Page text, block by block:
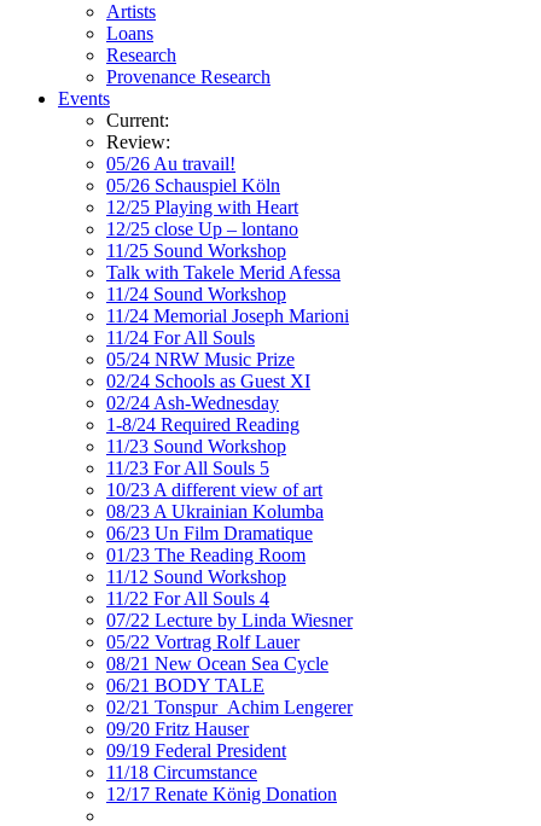
Artists
Loans
Research
Provenance Research
Events
Current:
Review:
05/26 Au travail!
05/26 Schauspiel Köln
12/25 Playing with Heart
12/25 close Up – lontano
11/25 Sound Workshop
Talk with Takele Merid Afessa
11/24 Sound Workshop
11/24 Memorial Joseph Marioni
11/24 For All Souls
05/24 NRW Music Prize
02/24 Schools as Guest XI
02/24 Ash-Wednesday
1-8/24 Required Reading
11/23 Sound Workshop
11/23 For All Souls 5
10/23 A different view of art
08/23 A Ukrainian Kolumba
06/23 Un Film Dramatique
01/23 The Reading Room
11/12 Sound Workshop
11/22 For All Souls 4
07/22 Lecture by Linda Wiesner
05/22 Vortrag Rolf Lauer
08/21 New Ocean Sea Cycle
06/21 BODY TALE
02/21 Tonspur_Achim Lengerer
09/20 Fritz Hauser
09/19 Federal President
11/18 Circumstance
12/17 Renate König Donation